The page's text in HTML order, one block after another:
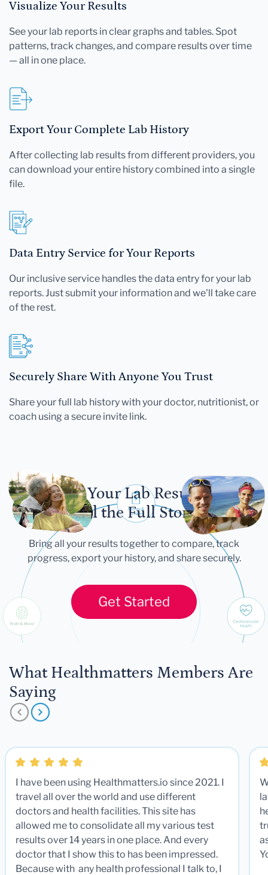
Visualize Your Results
See your lab reports in clear graphs and tables. Spot
patterns, track changes, and compare results over time
— all in one place.
Export Your Complete Lab History
After collecting lab results from different providers, you
can download your entire history combined into a single
file.
Data Entry Service for Your Reports
Our inclusive service handles the data entry for your lab
reports. Just submit your information and we'll take care
of the rest.
Securely Share With Anyone You Trust
Share your full lab history with your doctor, nutritionist, or
coach using a secure invite link.
Let Your Lab Results
Tell the Full Story
Bring all your results together to compare, track
progress, export your history, and share securely.
Get Started
What Healthmatters Members Are
Saying
I have been using Healthmatters.io since 2021. I
travel all over the world and use different
doctors and health facilities. This site has
allowed me to consolidate all my various test
results over 14 years in one place. And every
doctor that I show this to has been impressed.
Because with any health professional I talk to, I